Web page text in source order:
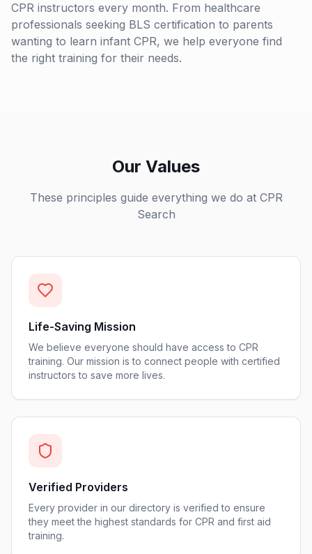
CPR instructors every month. From healthcare
professionals seeking BLS certification to parents
wanting to learn infant CPR, we help everyone find
the right training for their needs.
Our Values
These principles guide everything we do at CPR
Search
Life-Saving Mission
We believe everyone should have access to CPR
training. Our mission is to connect people with certified
instructors to save more lives.
Verified Providers
Every provider in our directory is verified to ensure
they meet the highest standards for CPR and first aid
training.